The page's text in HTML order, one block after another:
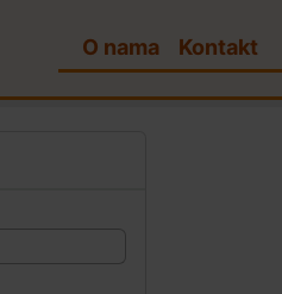
O nama Kontakt